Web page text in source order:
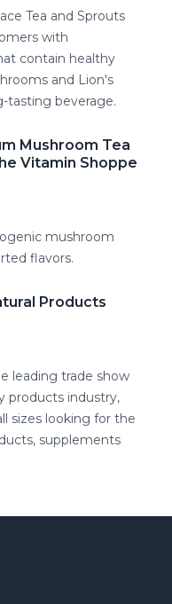
Tea and Sprouts
with
contain healthy
and Lion's
tasting beverage.
Mushroom Tea
Vitamin Shoppe
mushroom
flavors.
Products
leading trade show
products industry,
sizes looking for the
supplements